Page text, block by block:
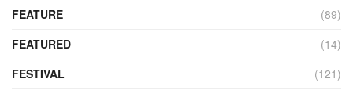
FEATURE
(89)
FEATURED
(14)
FESTIVAL
(121)